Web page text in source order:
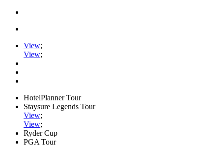
View;
View;
HotelPlanner Tour
Staysure Legends Tour
View;
View;
Ryder Cup
PGA Tour